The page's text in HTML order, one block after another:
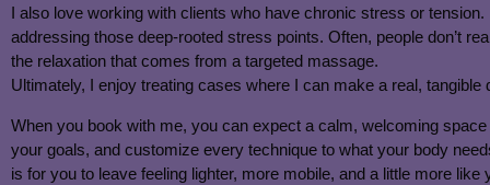
I also love working with clients who have chronic stress or
addressing those deep-rooted stress points. Often, people don’t
the relaxation that comes from a targeted massage.
Ultimately, I enjoy treating cases where I can make a real,
When you book with me, you can expect a calm, welcoming
your goals, and customize every technique to what your body
is for you to leave feeling lighter, more mobile, and a little more like